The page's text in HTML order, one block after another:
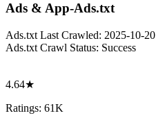
Ads & App-Ads.txt
Ads.txt Last Crawled: 2025-10-20
Ads.txt Crawl Status: Success
4.64★
Ratings: 61K